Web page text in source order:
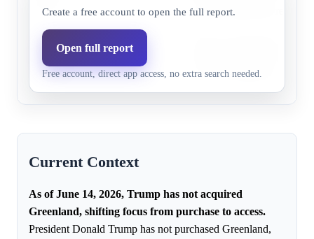
as a non-negotiable red line.
Before
January
20, 2029
22.0% 11.2%
as a non-negotiable red line.
Create a free account to open the full report.
Open full report
Free account, direct app access, no extra search needed.
Current Context
As of June 14, 2026, Trump has not acquired
Greenland, shifting focus from purchase to access.
President Donald Trump has not purchased Greenland,